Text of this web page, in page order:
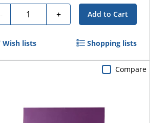
- Quantity + Add to Cart
Wish lists Shopping lists
Compare